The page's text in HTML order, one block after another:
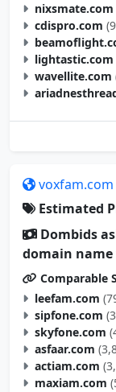
nixsmate.com
cdispro.com
lightastic.com
wavellite.com
voxfam.com
Estimated
Dombids
domain
Comparable
leefam.com
sipfone.com
skyfone.com
asfaar.com
actiam.com
maxiam.com